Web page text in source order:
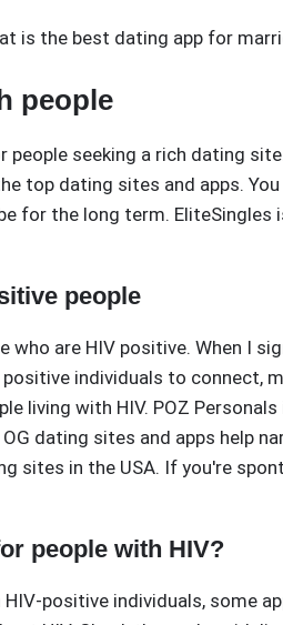
is the best dating app for
people
people seeking a rich dating
top dating sites and apps.
for the long term.
people
who are HIV positive. When I
positive individuals to connect,
living with HIV. POZ
dating sites and apps help
sites in the USA. If you're
people with HIV?
positive individuals, some